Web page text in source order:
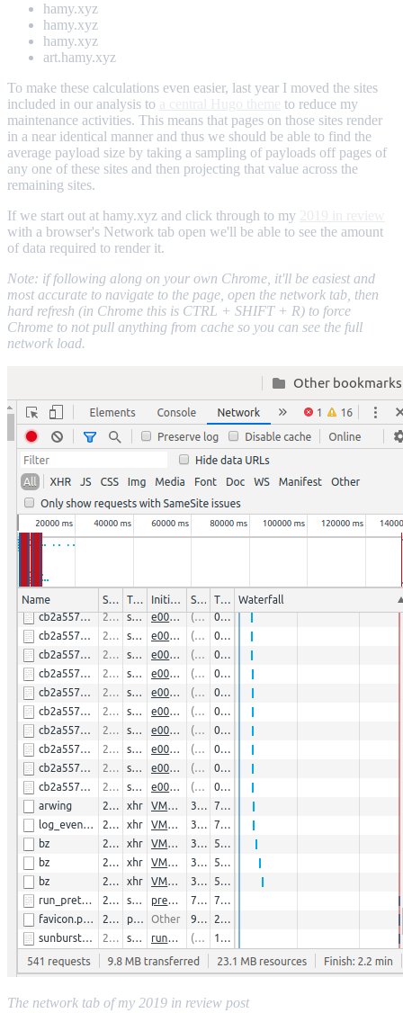
hamy.xyz
hamy.xyz
hamy.xyz
art.hamy.xyz
To make these calculations even easier, last year I moved the sites
included in our analysis to
to reduce my
maintenance activities. This means that pages on those sites render
in a near identical manner and thus we should be able to find the
average payload size by taking a sampling of payloads off pages of
any one of these sites and then projecting that value across the
remaining sites.
If we start out at hamy.xyz and click through to my
with a browser's Network tab open we'll be able to see the amount
of data required to render it.
Note: if following along on your own Chrome, it'll be easiest and
most accurate to navigate to the page, open the network tab, then
hard refresh (in Chrome this is CTRL + SHIFT + R) to force
Chrome to not pull anything from cache so you can see the full
network load.
The network tab of my 2019 in review post